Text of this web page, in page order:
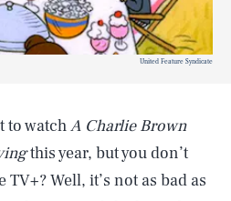
United Feature Syndicate
to watchA Charlie Brown
this year, but you don’t
TV+? Well, it’s not as bad as